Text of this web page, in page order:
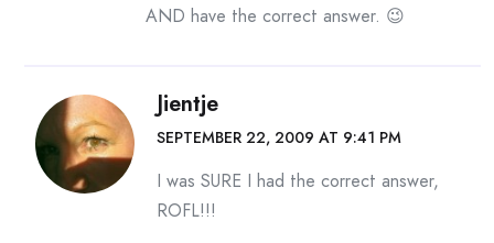
AND have the correct answer. 😉
Jientje
SEPTEMBER 22, 2009 AT 9:41 PM
I was SURE I had the correct answer,
ROFL!!!